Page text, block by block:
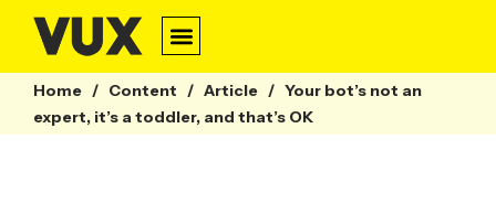
Home / Content / Article / Your bot’s not an
expert, it’s a toddler, and that’s OK